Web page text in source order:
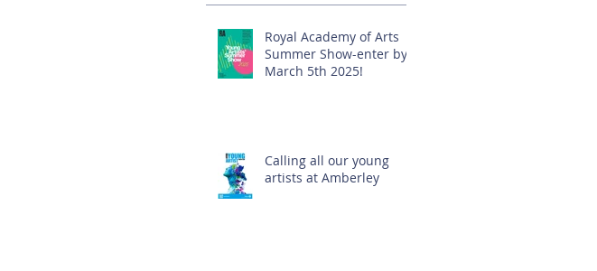
Royal Academy of Arts
Summer Show-enter by
March 5th 2025!
Calling all our young
artists at Amberley